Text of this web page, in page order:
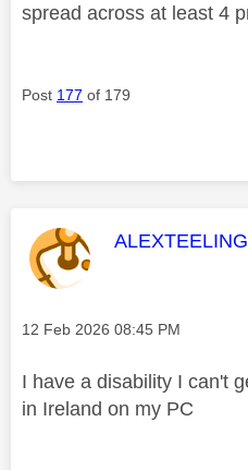
spread across at least 4
Post 177 of 179
This message
ALEXTEELING
Message posted on
‎12 Feb 2026 08:45 PM
I have a disability I can't
in Ireland on my PC